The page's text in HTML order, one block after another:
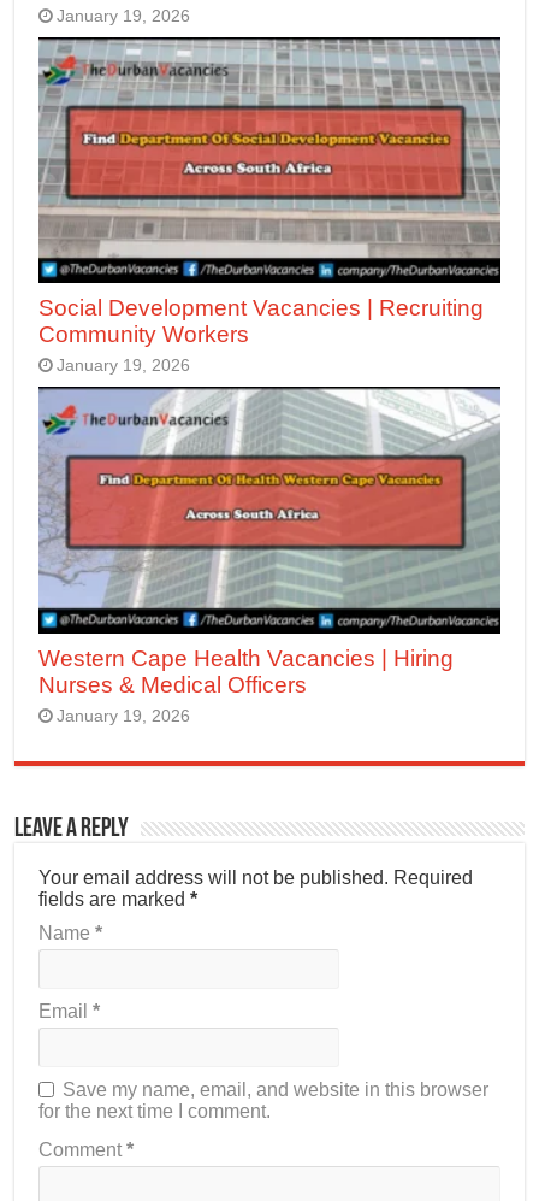
January 19, 2026
Social Development Vacancies | Recruiting
Community Workers
January 19, 2026
Western Cape Health Vacancies | Hiring
Nurses & Medical Officers
January 19, 2026
Leave a Reply
Your email address will not be published. Required
fields are marked*
Name*
Email*
Save my name, email, and website in this browser
for the next time I comment.
Comment*